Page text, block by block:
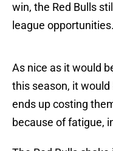
win, the Red Bulls
league opportunities.
As nice as it would
this season, it
ends up costing
because of fatigue,